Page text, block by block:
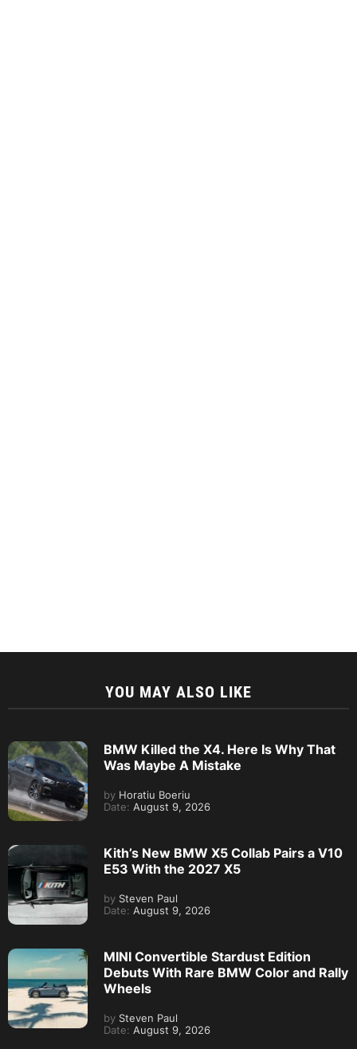
YOU MAY ALSO LIKE
BMW Killed the X4. Here Is Why That
Was Maybe A Mistake
by Horatiu Boeriu
Date: August 9, 2026
Kith’s New BMW X5 Collab Pairs a V10
E53 With the 2027 X5
by Steven Paul
Date: August 9, 2026
MINI Convertible Stardust Edition
Debuts With Rare BMW Color and Rally
Wheels
by Steven Paul
Date: August 9, 2026